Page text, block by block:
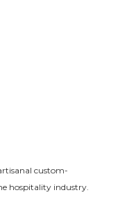
custom-
hospitality industry.